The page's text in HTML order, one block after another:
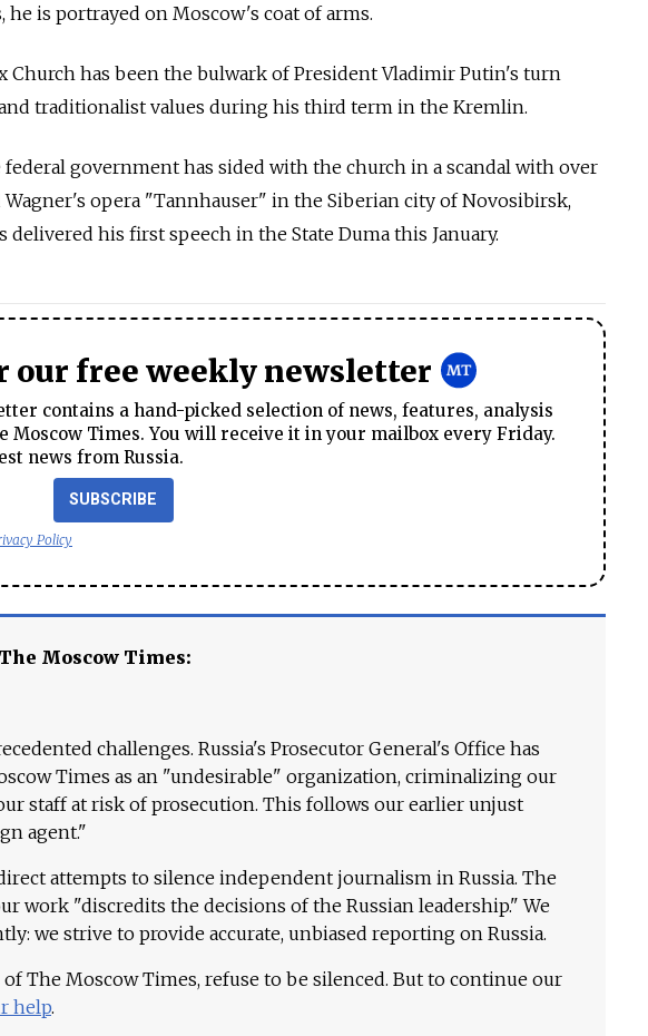
is portrayed on Moscow's coat of arms.
Church has been the bulwark of President Vladimir Putin's turn
traditionalist values during his third term in the Kremlin.
government has sided with the church in a scandal with over
opera "Tannhauser" in the Siberian city of Novosibirsk,
delivered his first speech in the State Duma this January.
our free weekly newsletter
contains a hand-picked selection of news, features, analysis
Moscow Times. You will receive it in your mailbox every Friday.
news from Russia.
SUBSCRIBE
Policy
Moscow Times:
challenges. Russia's Prosecutor General's Office has
Times as an "undesirable" organization, criminalizing our
staff at risk of prosecution. This follows our earlier unjust
agent."
attempts to silence independent journalism in Russia. The
work "discredits the decisions of the Russian leadership." We
we strive to provide accurate, unbiased reporting on Russia.
The Moscow Times, refuse to be silenced. But to continue our
help.